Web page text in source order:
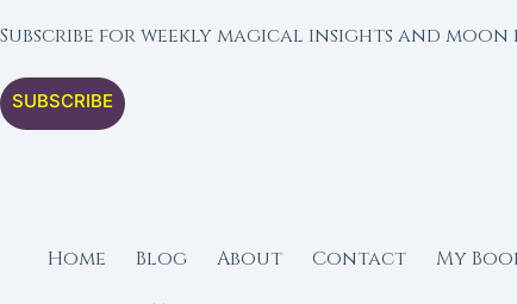
Subscribe for weekly magical insights and moon
SUBSCRIBE
Home
Blog About Contact My